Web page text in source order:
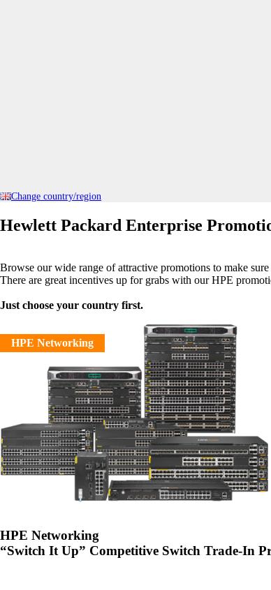
Change country/region
Hewlett Packard Enterprise
Browse our wide range of attractive promotions to make
There are great incentives up for grabs with our HPE
Just choose your country first.
HPE Networking
“Switch It Up” Competitive Switch Trade-In
HPE Networking